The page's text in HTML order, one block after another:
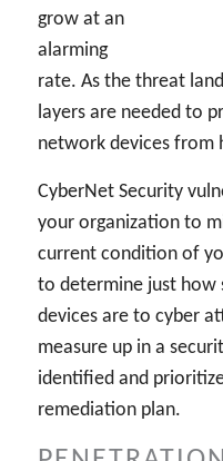
grow at an
alarming
rate. As the threat
layers are needed to
network devices from
CyberNet Security
your organization to
current condition of
to determine just how
devices are to cyber
measure up in a
identified and
remediation plan.